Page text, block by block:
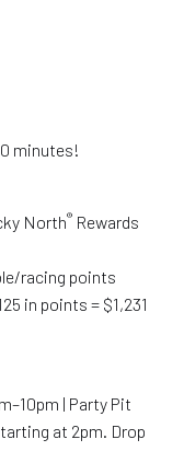
minutes!
North® Rewards
racing points
in points = $1,231
| Party Pit
at 2pm. Drop